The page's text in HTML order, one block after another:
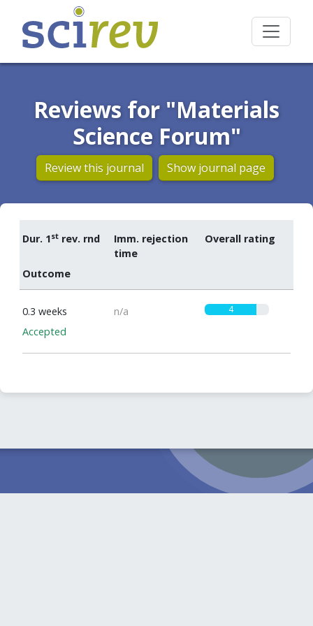
Reviews for "Materials
Science Forum"
Review this journal Show journal page
Dur. 1st rev. rnd
Imm. rejection
time
Overall rating
Outcome
0.3 weeks n/a 4
Accepted